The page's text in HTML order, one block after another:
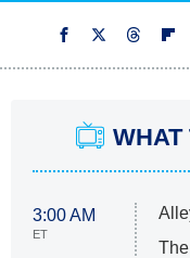
WHAT
3:00 AM
ET